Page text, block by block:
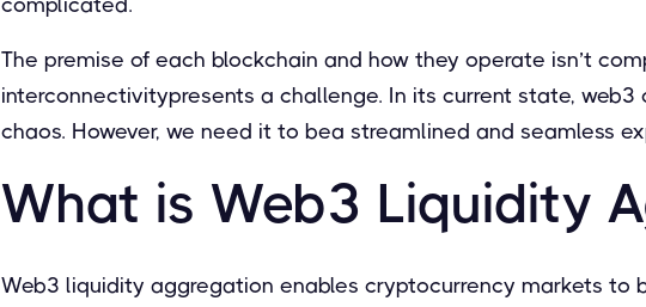
The premise of each blockchain and how they operate isn’t
interconnectivitypresents a challenge. In its current state,
chaos. However, we need it to bea streamlined and seamless
What is Web3 Liquidity
Web3 liquidity aggregation enables cryptocurrency markets to